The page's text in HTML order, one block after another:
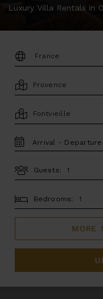
Luxury Villa Rentals in
DESTINATION:
LOCATION
AREA
TRAVEL
DATES
Guests:
BEDROOMS
Bedrooms:
MORE